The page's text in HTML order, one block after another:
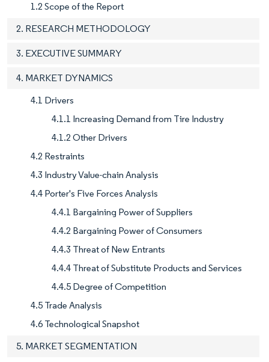
1.2 Scope of the Report
2. RESEARCH METHODOLOGY
3. EXECUTIVE SUMMARY
4. MARKET DYNAMICS
4.1 Drivers
4.1.1 Increasing Demand from Tire Industry
4.1.2 Other Drivers
4.2 Restraints
4.3 Industry Value-chain Analysis
4.4 Porter's Five Forces Analysis
4.4.1 Bargaining Power of Suppliers
4.4.2 Bargaining Power of Consumers
4.4.3 Threat of New Entrants
4.4.4 Threat of Substitute Products and Services
4.4.5 Degree of Competition
4.5 Trade Analysis
4.6 Technological Snapshot
5. MARKET SEGMENTATION